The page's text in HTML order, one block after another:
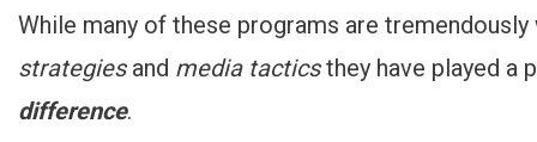
While many of these programs are
strategiesand media tacticsthey have played a
difference.